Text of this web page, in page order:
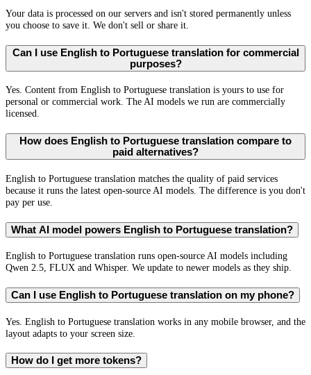
Your data is processed on our servers and isn't stored permanently unless
you choose to save it. We don't sell or share it.
Can I use English to Portuguese translation for commercial
purposes?
Yes. Content from English to Portuguese translation is yours to use for
personal or commercial work. The AI models we run are commercially
licensed.
How does English to Portuguese translation compare to
paid alternatives?
English to Portuguese translation matches the quality of paid services
because it runs the latest open-source AI models. The difference is you don't
pay per use.
What AI model powers English to Portuguese translation?
English to Portuguese translation runs open-source AI models including
Qwen 2.5, FLUX and Whisper. We update to newer models as they ship.
Can I use English to Portuguese translation on my phone?
Yes. English to Portuguese translation works in any mobile browser, and the
layout adapts to your screen size.
How do I get more tokens?